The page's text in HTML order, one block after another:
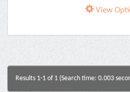
View
Results 1-1 of 1 (Search time: 0.003